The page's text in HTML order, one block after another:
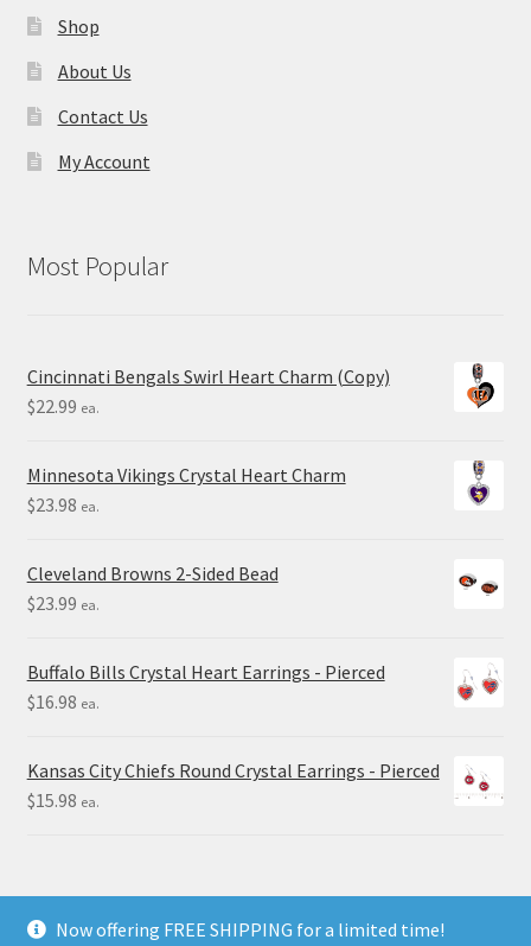
Shop
About Us
Contact Us
My Account
Most Popular
Cincinnati Bengals Swirl Heart Charm (Copy)
$22.99 ea.
Minnesota Vikings Crystal Heart Charm
$23.98 ea.
Cleveland Browns 2-Sided Bead
$23.99 ea.
Buffalo Bills Crystal Heart Earrings - Pierced
$16.98 ea.
Kansas City Chiefs Round Crystal Earrings - Pierced
$15.98 ea.
Now offering FREE SHIPPING for a limited time!